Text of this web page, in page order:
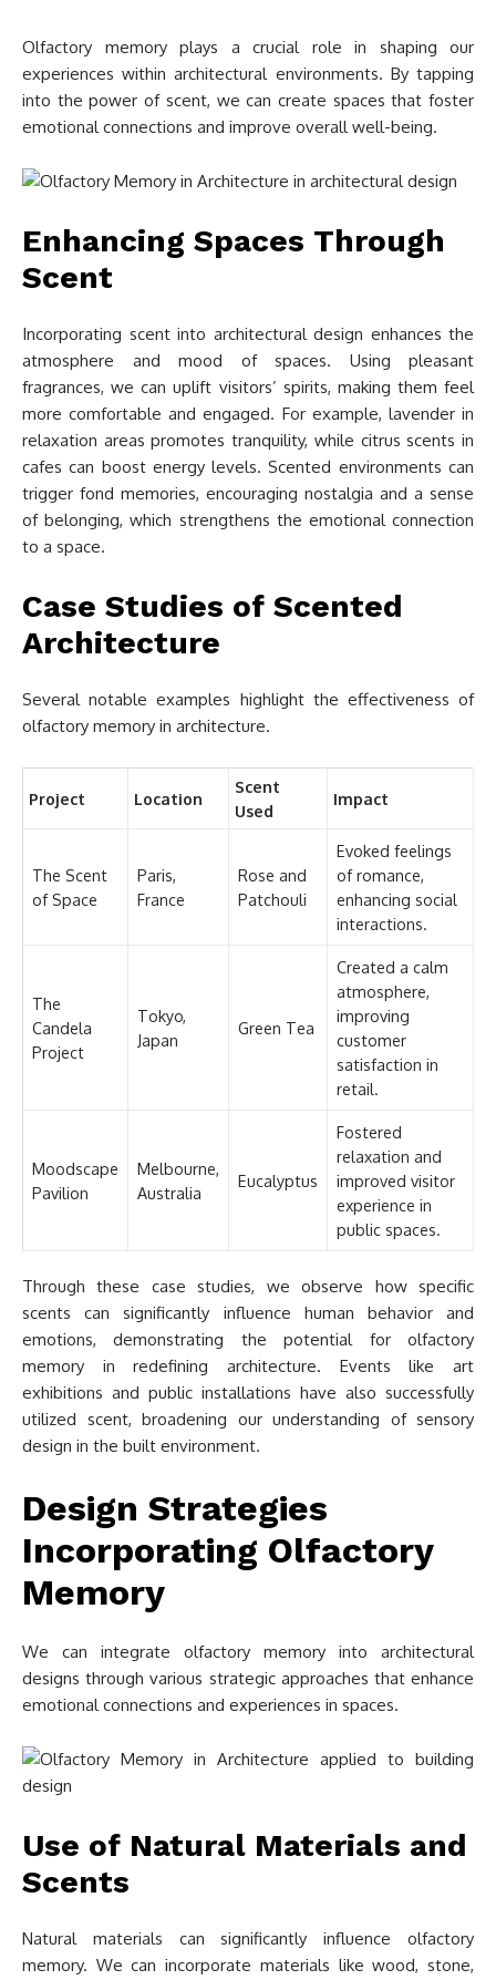
Olfactory memory plays a crucial role in shaping our
experiences within architectural environments. By tapping
into the power of scent, we can create spaces that foster
emotional connections and improve overall well-being.
Enhancing Spaces Through
Scent
Incorporating scent into architectural design enhances the
atmosphere and mood of spaces. Using pleasant
fragrances, we can uplift visitors’ spirits, making them feel
more comfortable and engaged. For example, lavender in
relaxation areas promotes tranquility, while citrus scents in
cafes can boost energy levels. Scented environments can
trigger fond memories, encouraging nostalgia and a sense
of belonging, which strengthens the emotional connection
to a space.
Case Studies of Scented
Architecture
Several notable examples highlight the effectiveness of
olfactory memory in architecture.
Project Location
Scent
Used
Impact
The Scent
of Space
Paris,
France
Rose and
Patchouli
Evoked feelings
of romance,
enhancing social
interactions.
The
Candela
Project
Tokyo,
Japan
Green Tea
Created a calm
atmosphere,
improving
customer
satisfaction in
retail.
Moodscape
Pavilion
Melbourne,
Australia
Eucalyptus
Fostered
relaxation and
improved visitor
experience in
public spaces.
Through these case studies, we observe how specific
scents can significantly influence human behavior and
emotions, demonstrating the potential for olfactory
memory in redefining architecture. Events like art
exhibitions and public installations have also successfully
utilized scent, broadening our understanding of sensory
design in the built environment.
Design Strategies
Incorporating Olfactory
Memory
We can integrate olfactory memory into architectural
designs through various strategic approaches that enhance
emotional connections and experiences in spaces.
Use of Natural Materials and
Scents
Natural materials can significantly influence olfactory
memory. We can incorporate materials like wood, stone,